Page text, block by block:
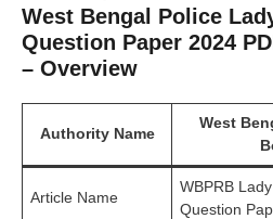
West Bengal Police
Question Paper 2024
– Overview
Authority Name
West
Article Name
WBPRB
Question